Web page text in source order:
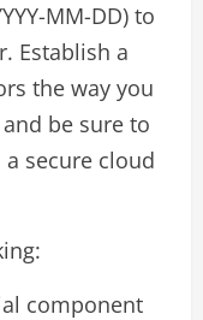
MM-DD) to
Establish a
the way you
be sure to
secure cloud
component